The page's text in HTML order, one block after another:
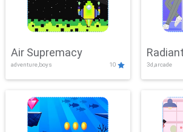
Air Supremacy
adventure,boys 10 3d,arcade